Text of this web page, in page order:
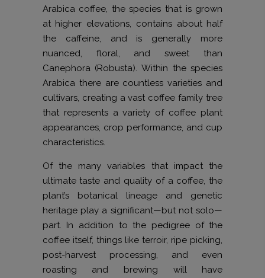
Arabica coffee, the species that is grown
at higher elevations, contains about half
the caffeine, and is generally more
nuanced, floral, and sweet than
Canephora (Robusta). Within the species
Arabica there are countless varieties and
cultivars, creating a vast coffee family tree
that represents a variety of coffee plant
appearances, crop performance, and cup
characteristics.
Of the many variables that impact the
ultimate taste and quality of a coffee, the
plant’s botanical lineage and genetic
heritage play a significant—but not solo—
part. In addition to the pedigree of the
coffee itself, things like terroir, ripe picking,
post-harvest processing, and even
roasting and brewing will have